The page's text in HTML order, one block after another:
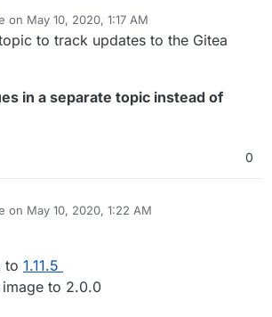
on May 10, 2020, 1:17 AM
by
to track updates to the Gitea
in a separate topic instead of
0
on May 10, 2020, 1:22 AM
by
to 1.11.5
to 2.0.0